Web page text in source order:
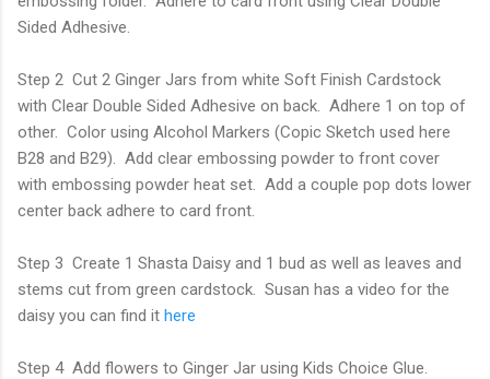
Sided Adhesive.
Step 2 Cut 2 Ginger Jars from white Soft Finish Cardstock
with Clear Double Sided Adhesive on back. Adhere 1 on top of
other. Color using Alcohol Markers (Copic Sketch used here
B28 and B29). Add clear embossing powder to front cover
with embossing powder heat set. Add a couple pop dots lower
center back adhere to card front.
Step 3 Create 1 Shasta Daisy and 1 bud as well as leaves and
stems cut from green cardstock. Susan has a video for the
daisy you can find it here
Step 4 Add flowers to Ginger Jar using Kids Choice Glue.